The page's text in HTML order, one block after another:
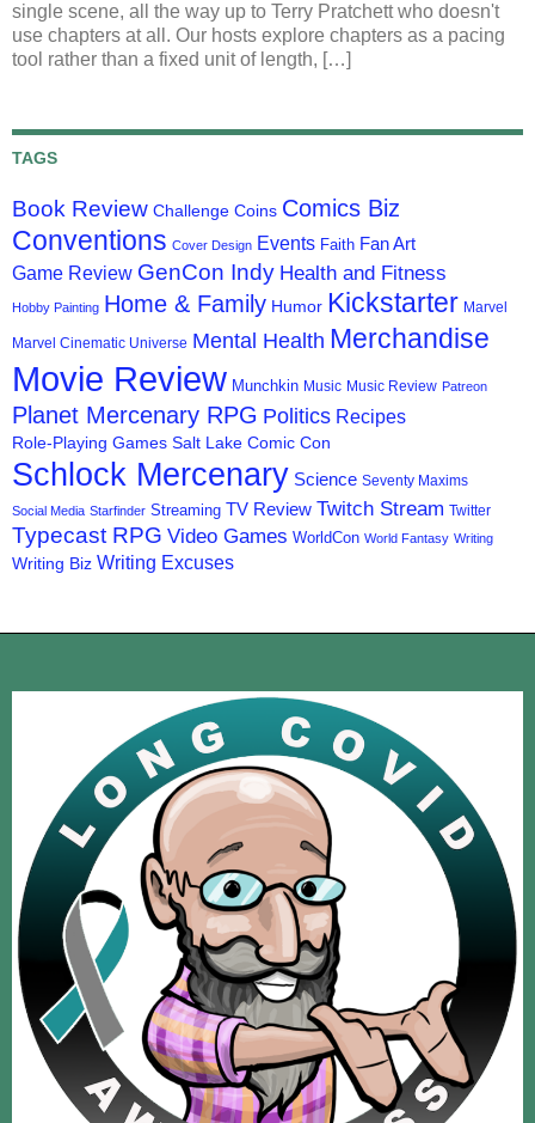
single scene, all the way up to Terry Pratchett who doesn't
use chapters at all. Our hosts explore chapters as a pacing
tool rather than a fixed unit of length, […]
TAGS
Book Review Challenge Coins Comics Biz
Conventions Cover Design Events Faith Fan Art
Game Review GenCon Indy Health and Fitness
Hobby Painting Home & Family Humor Kickstarter Marvel
Marvel Cinematic Universe Mental Health Merchandise
Movie Review Munchkin Music Music Review Patreon
Planet Mercenary RPG Politics Recipes
Role-Playing Games Salt Lake Comic Con
Schlock Mercenary Science Seventy Maxims
Social Media Starfinder Streaming TV Review Twitch Stream Twitter
Typecast RPG Video Games WorldCon World Fantasy Writing
Writing Biz Writing Excuses